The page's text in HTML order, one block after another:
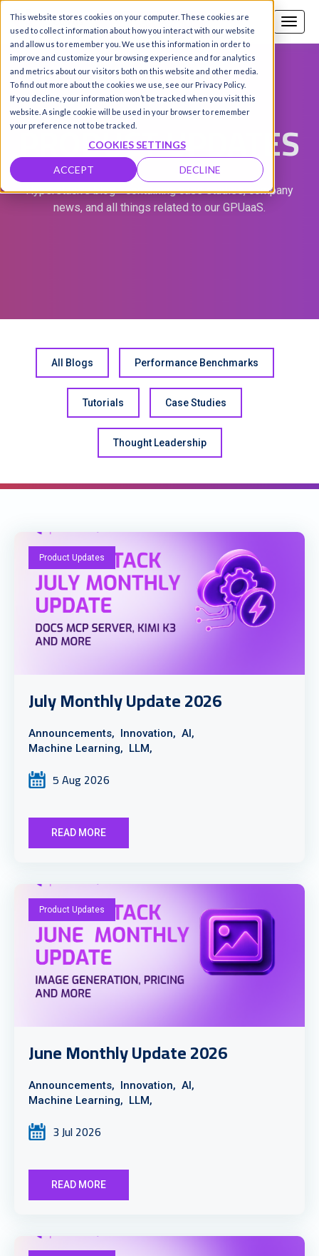
This website stores cookies on your computer. These cookies are
used to collect information about how you interact with our website
and allow us to remember you. We use this information in order to
improve and customize your browsing experience and for analytics
and metrics about our visitors both on this website and other media.
To find out more about the cookies we use, see our Privacy Policy.
If you decline, your information won’t be tracked when you visit this
website. A single cookie will be used in your browser to remember
your preference not to be tracked.
COOKIES SETTINGS
ACCEPT DECLINE
Call us SIGN-UP / LOGIN
PRODUCT UPDATES
Hyperstack's blog - containing case studies, company
news, and all things related to our GPUaaS.
All Blogs Performance Benchmarks
Tutorials Case Studies
Thought Leadership
Product Updates
July Monthly Update 2026
Announcements, Innovation, AI,
Machine Learning, LLM,
5 Aug 2026
READ MORE
Product Updates
June Monthly Update 2026
Announcements, Innovation, AI,
Machine Learning, LLM,
3 Jul 2026
READ MORE